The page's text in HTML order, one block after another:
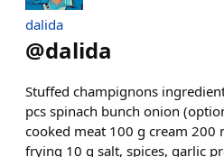
dalida
@dalida
Stuffed champignons
pcs spinach bunch onion
cooked meat 100 g cream 200
frying 10 g salt, spices, garlic